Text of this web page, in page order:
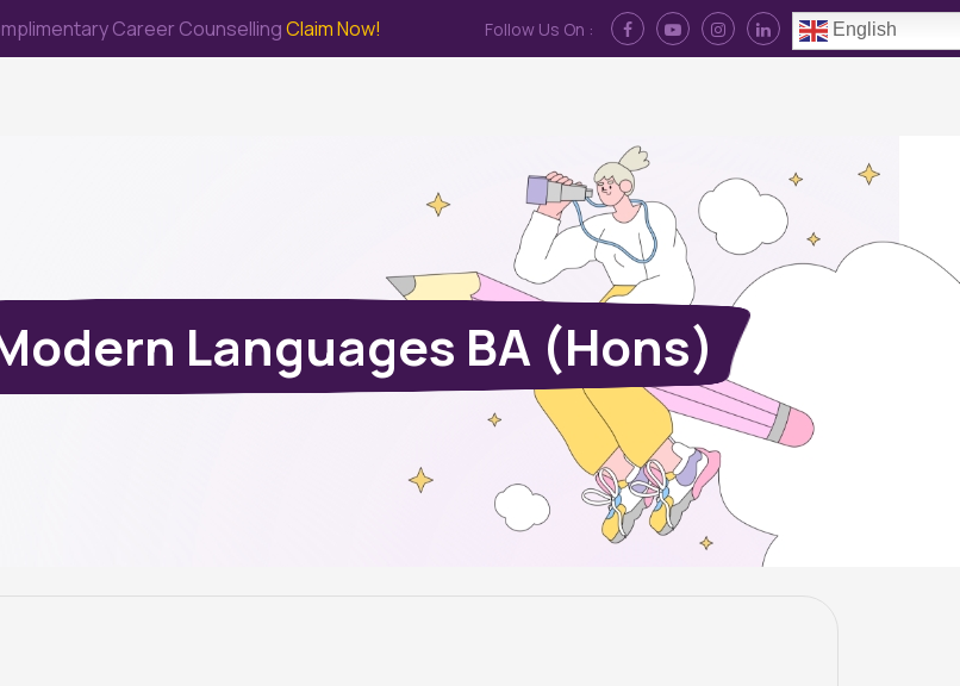
Career CounsellingClaim Now! Follow Us On : English
Languages BA (Hons)